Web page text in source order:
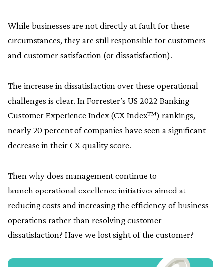
While businesses are not directly at fault for these
circumstances, they are still responsible for customers
and customer satisfaction (or dissatisfaction).
The increase in dissatisfaction over these operational
challenges is clear. In Forrester’s US 2022 Banking
Customer Experience Index (CX Index™) rankings,
nearly 20 percent of companies have seen a significant
decrease in their CX quality score.
Then why does management continue to
launch operational excellence initiatives aimed at
reducing costs and increasing the efficiency of business
operations rather than resolving customer
dissatisfaction? Have we lost sight of the customer?